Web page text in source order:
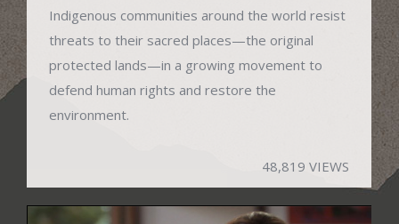
Indigenous communities around the world resist
threats to their sacred places—the original
protected lands—in a growing movement to
defend human rights and restore the
environment.
48,819 VIEWS